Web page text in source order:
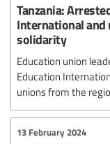
Tanzania:
International
solidarity
Education union
Education
unions from the
13 February 2024